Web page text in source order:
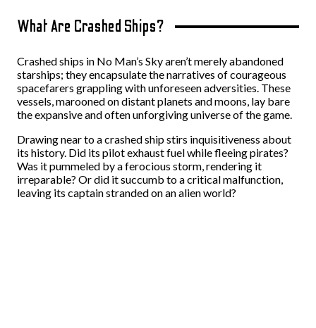
What Are Crashed Ships?
Crashed ships in No Man’s Sky aren’t merely abandoned
starships; they encapsulate the narratives of courageous
spacefarers grappling with unforeseen adversities. These
vessels, marooned on distant planets and moons, lay bare
the expansive and often unforgiving universe of the game.
Drawing near to a crashed ship stirs inquisitiveness about
its history. Did its pilot exhaust fuel while fleeing pirates?
Was it pummeled by a ferocious storm, rendering it
irreparable? Or did it succumb to a critical malfunction,
leaving its captain stranded on an alien world?